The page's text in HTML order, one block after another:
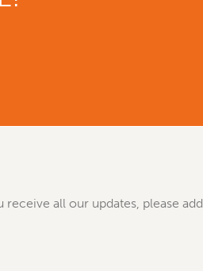
all our updates, please add